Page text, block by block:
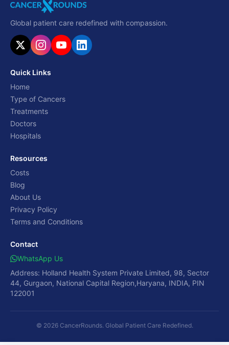
Global patient care redefined with compassion.
Quick Links
Home
Type of Cancers
Treatments
Doctors
Hospitals
Resources
Costs
Blog
About Us
Privacy Policy
Terms and Conditions
Contact
WhatsApp Us
Address: Holland Health System Private Limited, 98, Sector
44, Gurgaon, National Capital Region,Haryana, INDIA, PIN
122001
© 2026 CancerRounds. Global Patient Care Redefined.